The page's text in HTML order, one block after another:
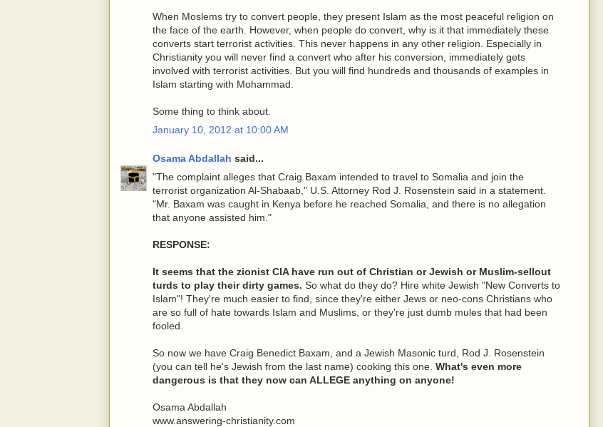
When Moslems try to convert people, they present Islam as the most peaceful religion on
the face of the earth. However, when people do convert, why is it that immediately these
converts start terrorist activities. This never happens in any other religion. Especially in
Christianity you will never find a convert who after his conversion, immediately gets
involved with terrorist activities. But you will find hundreds and thousands of examples in
Islam starting with Mohammad.
Some thing to think about.
January 10, 2012 at 10:00 AM
Osama Abdallah said...
"The complaint alleges that Craig Baxam intended to travel to Somalia and join the
terrorist organization Al-Shabaab," U.S. Attorney Rod J. Rosenstein said in a statement.
"Mr. Baxam was caught in Kenya before he reached Somalia, and there is no allegation
that anyone assisted him."
RESPONSE:
It seems that the zionist CIA have run out of Christian or Jewish or Muslim-sellout
turds to play their dirty games. So what do they do? Hire white Jewish "New Converts to
Islam"! They're much easier to find, since they're either Jews or neo-cons Christians who
are so full of hate towards Islam and Muslims, or they're just dumb mules that had been
fooled.
So now we have Craig Benedict Baxam, and a Jewish Masonic turd, Rod J. Rosenstein
(you can tell he's Jewish from the last name) cooking this one. What's even more
dangerous is that they now can ALLEGE anything on anyone!
Osama Abdallah
www.answering-christianity.com